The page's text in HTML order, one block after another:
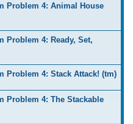
Problem 4: Animal House
Problem 4: Ready, Set,
Problem 4: Stack Attack! (tm)
Problem 4: The Stackable